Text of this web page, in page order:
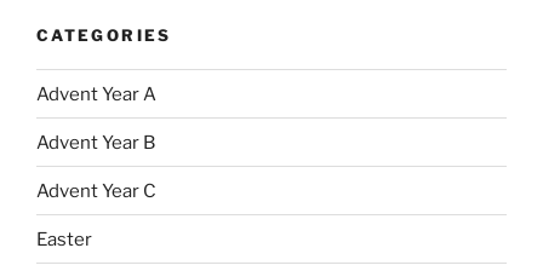
CATEGORIES
Advent Year A
Advent Year B
Advent Year C
Easter